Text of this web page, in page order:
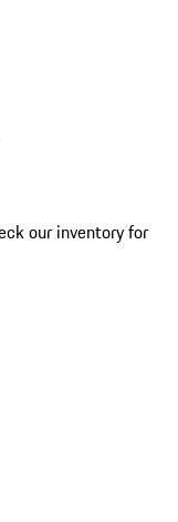
our inventory for